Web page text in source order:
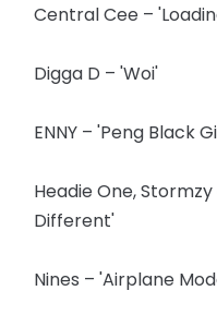
Central Cee –
Digga D – 'Woi'
ENNY – 'Peng Black
Headie One,
Different'
Nines – 'Airplane